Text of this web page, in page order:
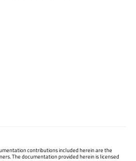
contributions included herein are the
The documentation provided herein is licensed